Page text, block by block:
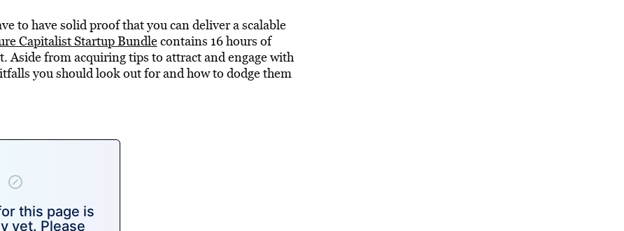
to have solid proof that you can deliver a scalable
Capitalist Startup Bundlecontains 16 hours of
from acquiring tips to attract and engage with
you should look out for and how to dodge them